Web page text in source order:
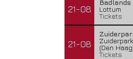
21-08
Badlands
Lottum
Tickets
21-08
(Den
Tickets